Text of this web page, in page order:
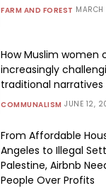
FARM AND FOREST
How Muslim women
increasingly
traditional narratives
COMMUNALISM JUNE 12,
From Affordable
Angeles to Illegal
Palestine, Airbnb
People Over Profits